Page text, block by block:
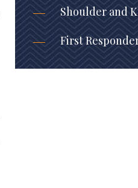
Shoulder and
First